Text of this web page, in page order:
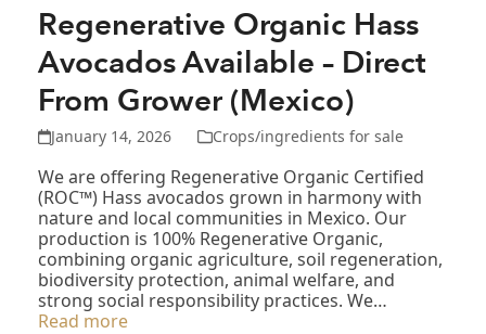
Regenerative Organic Hass
Avocados Available – Direct
From Grower (Mexico)
January 14, 2026 Crops/ingredients for sale
We are offering Regenerative Organic Certified
(ROC™) Hass avocados grown in harmony with
nature and local communities in Mexico. Our
production is 100% Regenerative Organic,
combining organic agriculture, soil regeneration,
biodiversity protection, animal welfare, and
strong social responsibility practices. We…
Read more